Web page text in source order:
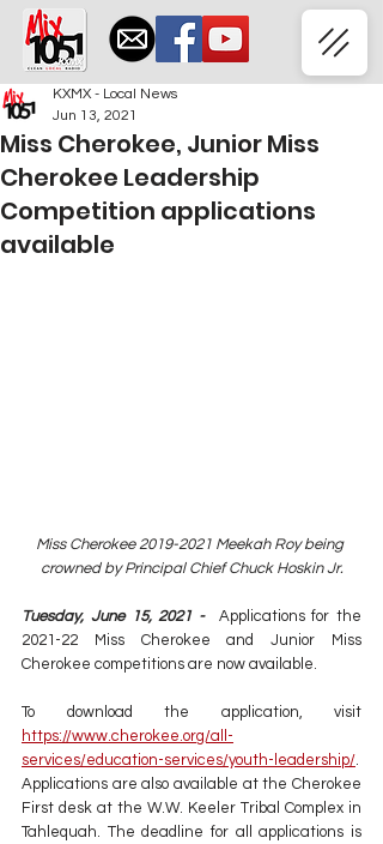
Miss Cherokee, Junior Miss
Cherokee Leadership
Competition applications
available
KXMX - Local News
Jun 13, 2021
Miss Cherokee 2019-2021 Meekah Roy being
crowned by Principal Chief Chuck Hoskin Jr.
Tuesday, June 15, 2021 -
Applications for the
2021-22 Miss Cherokee and Junior Miss
Cherokee competitions are now available.
https://www.cherokee.org/all-
services/education-services/youth-leadership/.
Applications are also available at the Cherokee
First desk at the W.W. Keeler Tribal Complex in
Tahlequah. The deadline for all applications is